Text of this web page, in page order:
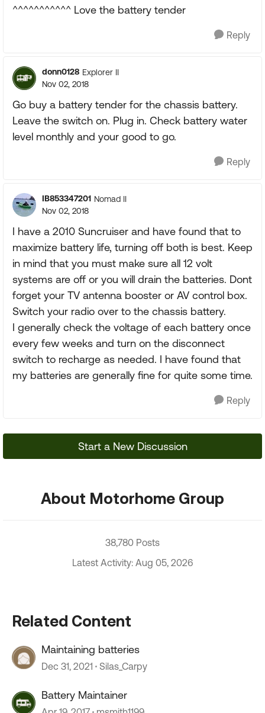
^^^^^^^^^^^ Love the battery tender
Reply
donn0128 Explorer II
Nov 02, 2018
Go buy a battery tender for the chassis battery.
Leave the switch on. Plug in. Check battery water
level monthly and your good to go.
Reply
IB853347201 Nomad II
Nov 02, 2018
I have a 2010 Suncruiser and have found that to
maximize battery life, turning off both is best. Keep
in mind that you must make sure all 12 volt
systems are off or you will drain the batteries. Dont
forget your TV antenna booster or AV control box.
Switch your radio over to the chassis battery.
I generally check the voltage of each battery once
every few weeks and turn on the disconnect
switch to recharge as needed. I have found that
my batteries are generally fine for quite some time.
Reply
Start a New Discussion
About Motorhome Group
38,780 Posts
Latest Activity: Aug 05, 2026
Related Content
Maintaining batteries
Dec 31, 2021 Silas_Carpy
Battery Maintainer